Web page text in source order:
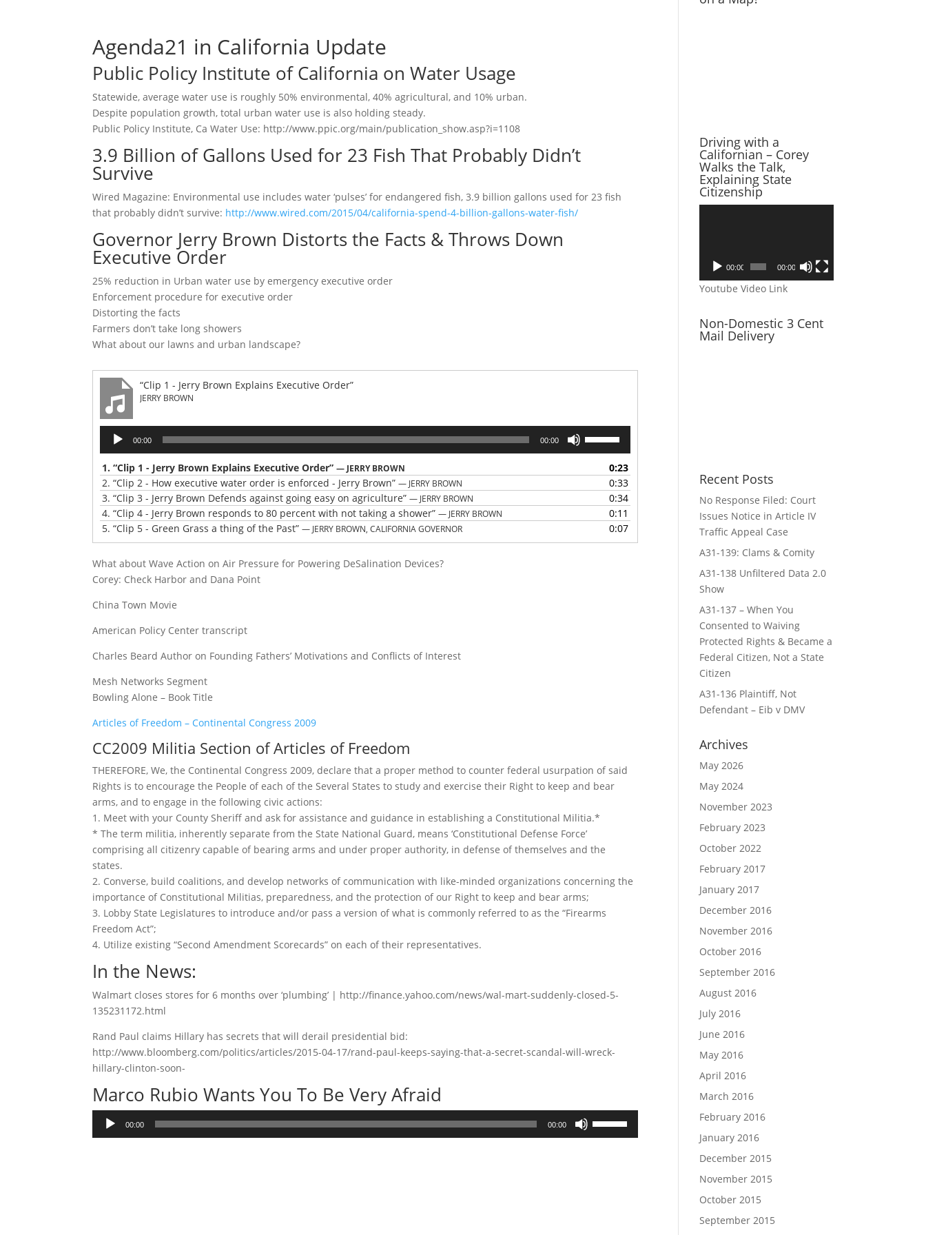
Agenda21 in California Update
Public Policy Institute of California on Water Usage
Statewide, average water use is roughly 50% environmental, 40% agricultural, and 10% urban.
Despite population growth, total urban water use is also holding steady.
Public Policy Institute, Ca Water Use: http://www.ppic.org/main/publication_show.asp?i=1108
3.9 Billion of Gallons Used for 23 Fish That Probably Didn’t
Survive
Wired Magazine: Environmental use includes water ‘pulses’ for endangered fish, 3.9 billion gallons used for 23 fish
that probably didn’t survive: http://www.wired.com/2015/04/california-spend-4-billion-gallons-water-fish/
Governor Jerry Brown Distorts the Facts & Throws Down
Executive Order
25% reduction in Urban water use by emergency executive order
Enforcement procedure for executive order
Distorting the facts
Farmers don’t take long showers
What about our lawns and urban landscape?
“Clip 1 - Jerry Brown Explains Executive Order”
JERRY BROWN
Audio
Player
00:00 00:00
keys
to
increase
or
decrease
1.“Clip 1 - Jerry Brown Explains Executive Order”— JERRY BROWN
0:23
2.“Clip 2 - How executive water order is enforced - Jerry Brown”— JERRY BROWN
0:33
3.“Clip 3 - Jerry Brown Defends against going easy on agriculture”— JERRY BROWN
0:34
4.“Clip 4 - Jerry Brown responds to 80 percent with not taking a shower”— JERRY BROWN
0:11
5.“Clip 5 - Green Grass a thing of the Past”— JERRY BROWN, CALIFORNIA GOVERNOR 0:07
What about Wave Action on Air Pressure for Powering DeSalination Devices?
Corey: Check Harbor and Dana Point
China Town Movie
American Policy Center transcript
Charles Beard Author on Founding Fathers’ Motivations and Conflicts of Interest
Mesh Networks Segment
Bowling Alone – Book Title
Articles of Freedom – Continental Congress 2009
CC2009 Militia Section of Articles of Freedom
THEREFORE, We, the Continental Congress 2009, declare that a proper method to counter federal usurpation of said
Rights is to encourage the People of each of the Several States to study and exercise their Right to keep and bear
arms, and to engage in the following civic actions:
1. Meet with your County Sheriff and ask for assistance and guidance in establishing a Constitutional Militia.*
* The term militia, inherently separate from the State National Guard, means ‘Constitutional Defense Force’
comprising all citizenry capable of bearing arms and under proper authority, in defense of themselves and the
states.
2. Converse, build coalitions, and develop networks of communication with like-minded organizations concerning the
importance of Constitutional Militias, preparedness, and the protection of our Right to keep and bear arms;
3. Lobby State Legislatures to introduce and/or pass a version of what is commonly referred to as the “Firearms
Freedom Act”;
4. Utilize existing “Second Amendment Scorecards” on each of their representatives.
In the News:
Walmart closes stores for 6 months over ‘plumbing’ | http://finance.yahoo.com/news/wal-mart-suddenly-closed-5-
135231172.html
Rand Paul claims Hillary has secrets that will derail presidential bid:
http://www.bloomberg.com/politics/articles/2015-04-17/rand-paul-keeps-saying-that-a-secret-scandal-will-wreck-
hillary-clinton-soon-
Marco Rubio Wants You To Be Very Afraid
Audio
00:00 00:00
Driving with a
Californian – Corey
Walks the Talk,
Explaining State
Citizenship
00:00 00:00
Youtube Video Link
Non-Domestic 3 Cent
Mail Delivery
Recent Posts
No Response Filed: Court
Issues Notice in Article IV
Traffic Appeal Case
A31-139: Clams & Comity
A31-138 Unfiltered Data 2.0
Show
A31-137 – When You
Consented to Waiving
Protected Rights & Became a
Federal Citizen, Not a State
Citizen
A31-136 Plaintiff, Not
Defendant – Eib v DMV
Archives
May 2026
May 2024
November 2023
February 2023
October 2022
February 2017
January 2017
December 2016
November 2016
October 2016
September 2016
August 2016
July 2016
June 2016
May 2016
April 2016
March 2016
February 2016
January 2016
December 2015
November 2015
October 2015
September 2015